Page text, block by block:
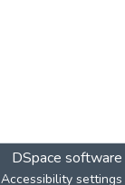
DSpace software
Accessibility settings